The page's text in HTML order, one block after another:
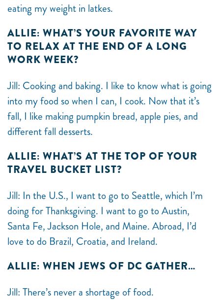
eating my weight in latkes.
ALLIE: WHAT’S YOUR FAVORITE WAY
TO RELAX AT THE END OF A LONG
WORK WEEK?
Jill: Cooking and baking. I like to know what is going
into my food so when I can, I cook. Now that it’s
fall, I like making pumpkin bread, apple pies, and
different fall desserts.
ALLIE: WHAT’S AT THE TOP OF YOUR
TRAVEL BUCKET LIST?
Jill: In the U.S., I want to go to Seattle, which I’m
doing for Thanksgiving. I want to go to Austin,
Santa Fe, Jackson Hole, and Maine. Abroad, I’d
love to do Brazil, Croatia, and Ireland.
ALLIE: WHEN JEWS OF DC GATHER…
Jill: There’s never a shortage of food.